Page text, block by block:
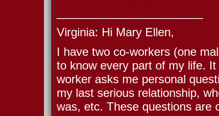
Virginia: Hi Mary Ellen,
I have two co-workers (one
to know every part of my life.
worker asks me personal
my last serious relationship,
was, etc. These questions are